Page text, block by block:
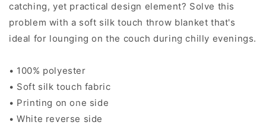
catching, yet practical design element? Solve this
problem with a soft silk touch throw blanket that's
ideal for lounging on the couch during chilly evenings.
• 100% polyester
• Soft silk touch fabric
• Printing on one side
• White reverse side